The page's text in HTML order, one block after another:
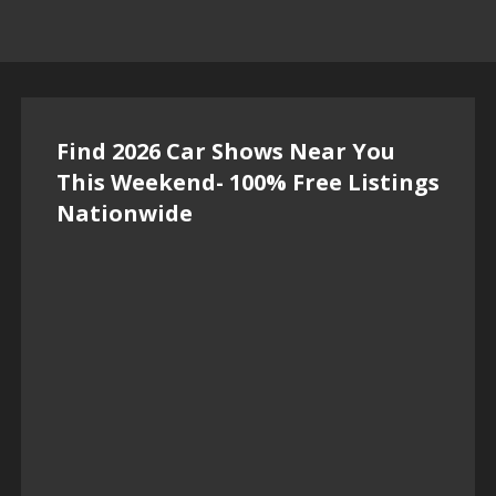
Find 2026 Car Shows Near You
This Weekend- 100% Free Listings
Nationwide